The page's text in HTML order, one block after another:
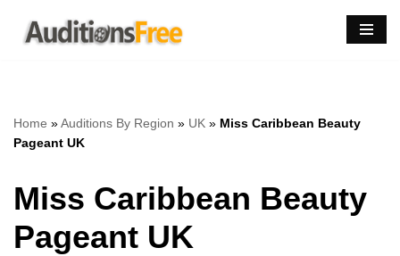
Skip
Home »Auditions By Region » UK » Miss Caribbean Beauty
Pageant UK
Miss Caribbean Beauty
Pageant UK